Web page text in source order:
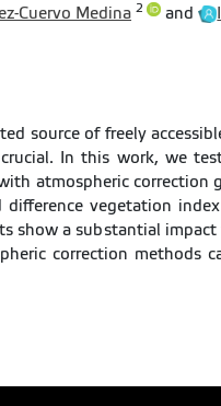
Cuervo Medina 2 and
source of freely
In this work, we
atmospheric
vegetation
show a substantial
correction methods